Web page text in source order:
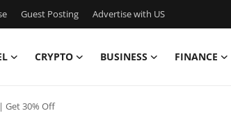
Guest Posting Advertise with US
CRYPTO BUSINESS FINANCE
Get 30% Off